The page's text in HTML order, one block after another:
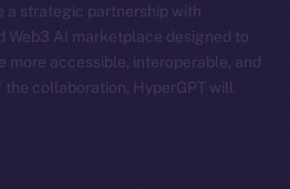
a strategic partnership with
Web3 AI marketplace designed to
accessible, interoperable, and
collaboration, HyperGPT will